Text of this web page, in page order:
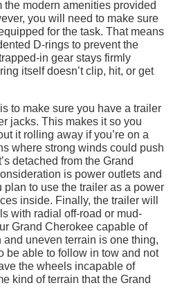
the modern amenities provided
you will need to make sure
for the task. That means
D-rings to prevent the
in gear stays firmly
itself doesn’t clip, hit, or get
to make sure you have a trailer
jacks. This makes it so you
it rolling away if you’re on a
where strong winds could push
detached from the Grand
is power outlets and
plan to use the trailer as a power
inside. Finally, the trailer will
with radial off-road or mud-
Grand Cherokee capable of
uneven terrain is one thing,
be able to follow in tow and not
the wheels incapable of
kind of terrain that the Grand